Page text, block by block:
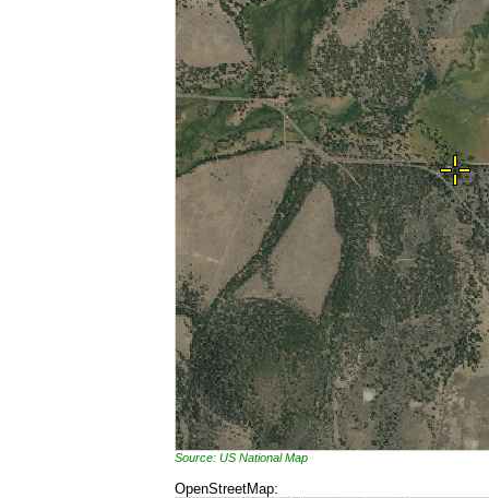
Source: US National Map
OpenStreetMap: